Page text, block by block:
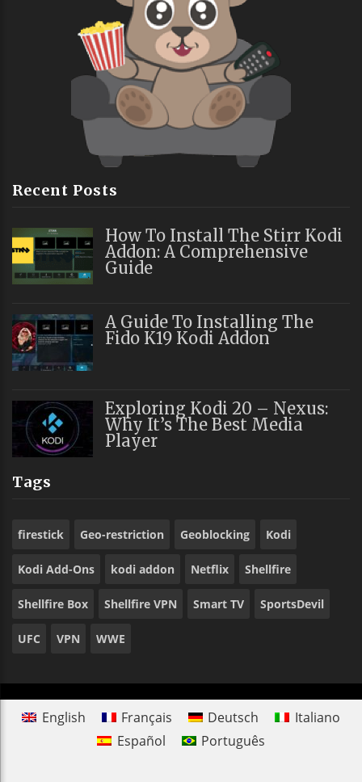
Recent Posts
How To Install The Stirr Kodi
Addon: A Comprehensive
Guide
A Guide To Installing The
Fido K19 Kodi Addon
Exploring Kodi 20 – Nexus:
Why It’s The Best Media
Player
Tags
firestick Geo-restriction Geoblocking Kodi
Kodi Add-Ons kodi addon Netflix Shellfire
Shellfire Box Shellfire VPN Smart TV SportsDevil
UFC VPN WWE
English Français Deutsch
Italiano
Español
Português